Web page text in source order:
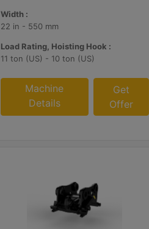
Width :
22 in - 550 mm
Load Rating, Hoisting Hook :
11 ton (US) - 10 ton (US)
Machine
Details
Get
Offer